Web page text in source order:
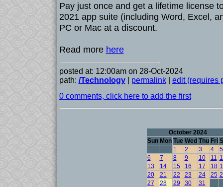
Pay just once and get a lifetime license
2021 app suite (including Word, Excel,
PC or Mac at a discount.
Read more here
posted at: 12:00am on 28-Oct-2024
path: /Technology| permalink| edit (requires
0 comments, click here to add the first
October 2024
Sun Mon Tue Wed Thu Fri
1
2 3 4
5
6
7 8 9 10 11
13
14 15 16 17 18
20
21 22 23 24 25
27
28 29 30 31